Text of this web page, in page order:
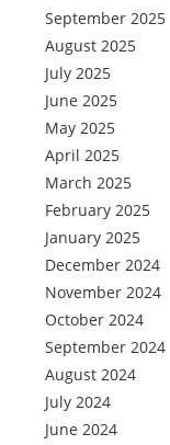
September 2025
August 2025
July 2025
June 2025
May 2025
April 2025
March 2025
February 2025
January 2025
December 2024
November 2024
October 2024
September 2024
August 2024
July 2024
June 2024